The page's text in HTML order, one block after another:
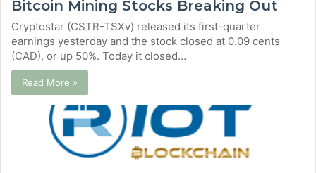
Bitcoin Mining Stocks Breaking Out
Cryptostar (CSTR-TSXv) released its first-quarter
earnings yesterday and the stock closed at 0.09 cents
(CAD), or up 50%. Today it closed…
Read More »